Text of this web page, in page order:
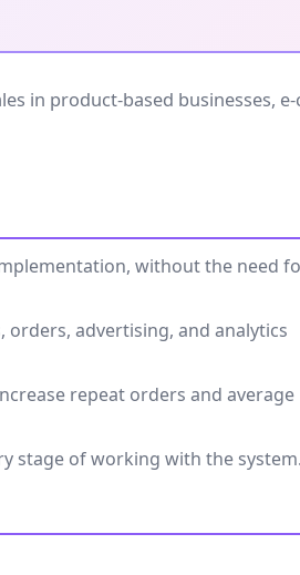
in product-based businesses,
without the need
orders, advertising, and analytics
repeat orders and average
stage of working with the system.